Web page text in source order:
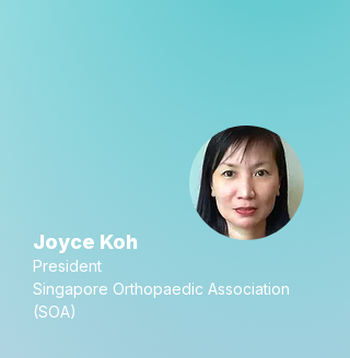
Joyce Koh
President
Singapore Orthopaedic Association
(SOA)